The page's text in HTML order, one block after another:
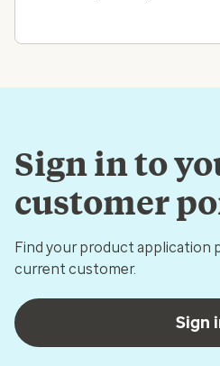
Sign in to
customer
Find your product application
current customer.
Sign